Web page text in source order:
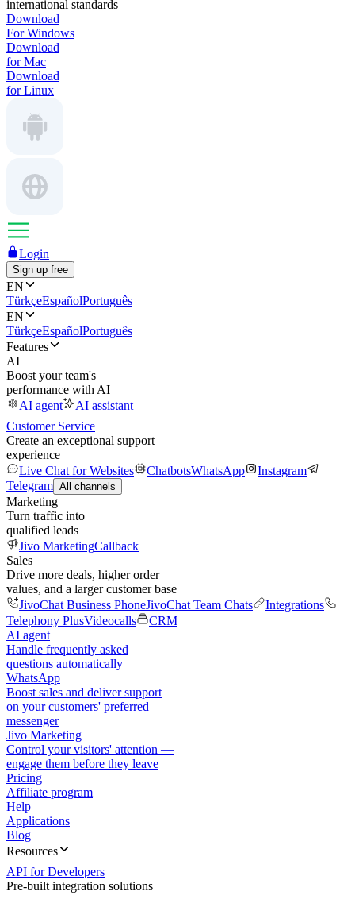
international standards
Download
For Windows
Download
for Mac
Download
for Linux
Login
Sign up free
EN
TürkçeEspañolPortuguês
EN
TürkçeEspañolPortuguês
Features
AI
Boost your team's
performance with AI
AI agent
AI assistant
Customer Service
Create an exceptional support
experience
Live Chat for Websites
ChatbotsWhatsApp
Instagram
Telegram All channels
Marketing
Turn traffic into
qualified leads
Jivo MarketingCallback
Sales
Drive more deals, higher order
values, and a larger customer base
JivoChat Business PhoneJivoChat Team Chats
Integrations
Telephony PlusVideocalls
CRM
AI agent
Handle frequently asked
questions automatically
WhatsApp
Boost sales and deliver support
on your customers' preferred
messenger
Jivo Marketing
Control your visitors' attention —
engage them before they leave
Pricing
Affiliate program
Help
Applications
Blog
Resources
API for Developers
Pre-built integration solutions